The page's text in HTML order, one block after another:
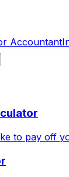
Accountant
to pay off